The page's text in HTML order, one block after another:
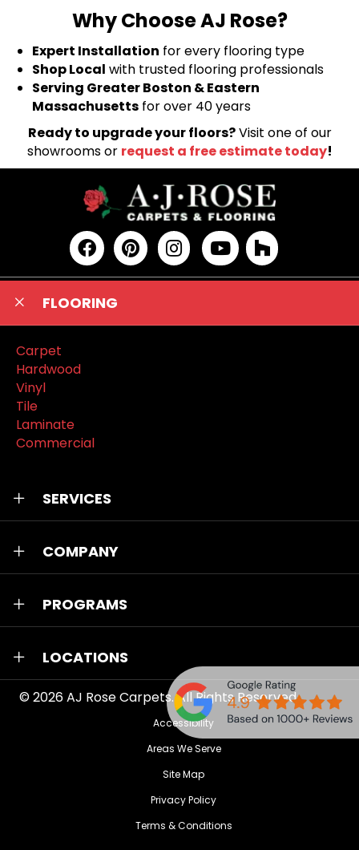
Why Choose AJ Rose?
Expert Installation for every flooring type
Shop Local with trusted flooring professionals
Serving Greater Boston & Eastern
Massachusetts for over 40 years
Ready to upgrade your floors?Visit one of our
showrooms or request a free estimate today!
FLOORING
Carpet
Hardwood
Vinyl
Tile
Laminate
Commercial
SERVICES
COMPANY
PROGRAMS
LOCATIONS
© 2026AJ Rose Carpets. All Rights Reserved.
Accessibility
Areas We Serve
Site Map
Privacy Policy
Terms & Conditions